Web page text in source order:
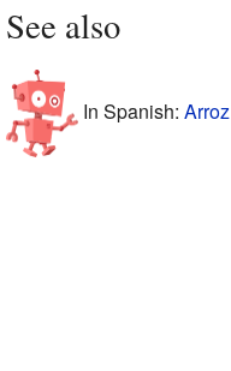
See also
In Spanish: